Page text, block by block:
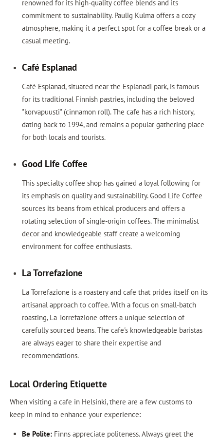
renowned for its high-quality coffee blends and its
commitment to sustainability. Paulig Kulma offers a cozy
atmosphere, making it a perfect spot for a coffee break or a
casual meeting.
Café Esplanad
Café Esplanad, situated near the Esplanadi park, is famous
for its traditional Finnish pastries, including the beloved
"korvapuusti" (cinnamon roll). The cafe has a rich history,
dating back to 1994, and remains a popular gathering place
for both locals and tourists.
Good Life Coffee
This specialty coffee shop has gained a loyal following for
its emphasis on quality and sustainability. Good Life Coffee
sources its beans from ethical producers and offers a
rotating selection of single-origin coffees. The minimalist
decor and knowledgeable staff create a welcoming
environment for coffee enthusiasts.
La Torrefazione
La Torrefazione is a roastery and cafe that prides itself on its
artisanal approach to coffee. With a focus on small-batch
roasting, La Torrefazione offers a unique selection of
carefully sourced beans. The cafe's knowledgeable baristas
are always eager to share their expertise and
recommendations.
Local Ordering Etiquette
When visiting a cafe in Helsinki, there are a few customs to
keep in mind to enhance your experience:
Be Polite:Finns appreciate politeness. Always greet the